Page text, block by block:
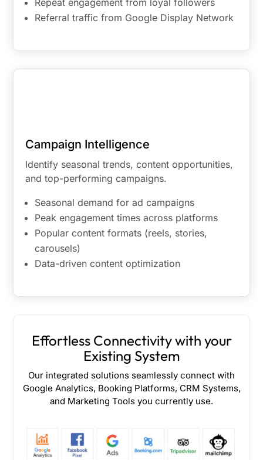
Repeat engagement from loyal followers
Referral traffic from Google Display Network
Campaign Intelligence
Identify seasonal trends, content opportunities,
and top-performing campaigns.
Seasonal demand for ad campaigns
Peak engagement times across platforms
Popular content formats (reels, stories,
carousels)
Data-driven content optimization
Effortless Connectivity with your
Existing System
Our integrated solutions seamlessly connect with
Google Analytics, Booking Platforms, CRM Systems,
and Marketing Tools you currently use.